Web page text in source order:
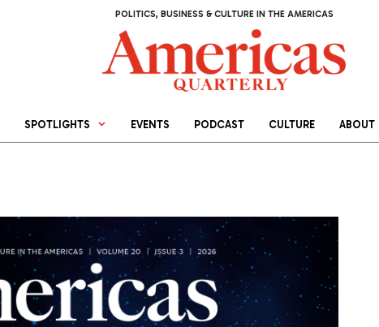
POLITICS, BUSINESS & CULTURE IN THE AMERICAS
SPOTLIGHTS EVENTS PODCAST CULTURE ABOUT